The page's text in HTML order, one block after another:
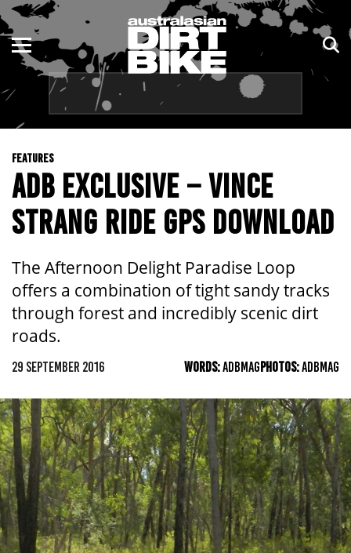
FEATURES
ADB EXCLUSIVE – VINCE
STRANG RIDE GPS DOWNLOAD
The Afternoon Delight Paradise Loop
offers a combination of tight sandy tracks
through forest and incredibly scenic dirt
roads.
29 SEPTEMBER 2016 WORDS:ADBMAGPHOTOS:ADBMAG
ENDURO
MOTOCROSS
TRAIL
ADVENTURE
KIDS
NSW
QLD
WA
SA
ACT
TAS